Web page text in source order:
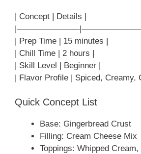
| Concept | Details |
| Prep Time | 15 minutes |
| Chill Time | 2 hours |
| Skill Level | Beginner |
| Flavor Profile | Spiced, Creamy,
Quick Concept List
Base: Gingerbread Crust
Filling: Cream Cheese Mix
Toppings: Whipped Cream,